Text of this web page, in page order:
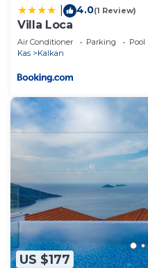
4.0(1 Review)
Villa Loca
Air Conditioner Parking
Pool
Kas
Kalkan
US $177